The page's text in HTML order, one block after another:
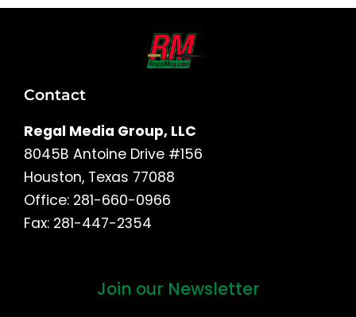
Contact
Regal Media Group, LLC
8045B Antoine Drive #156
Houston, Texas 77088
Office: 281-660-0966
Fax: 281-447-2354
Join our Newsletter